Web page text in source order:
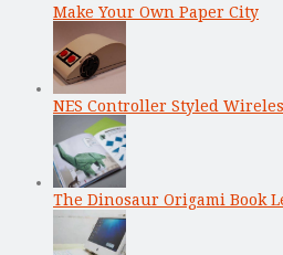
Make Your Own Paper City
NES Controller Styled
The Dinosaur Origami Book